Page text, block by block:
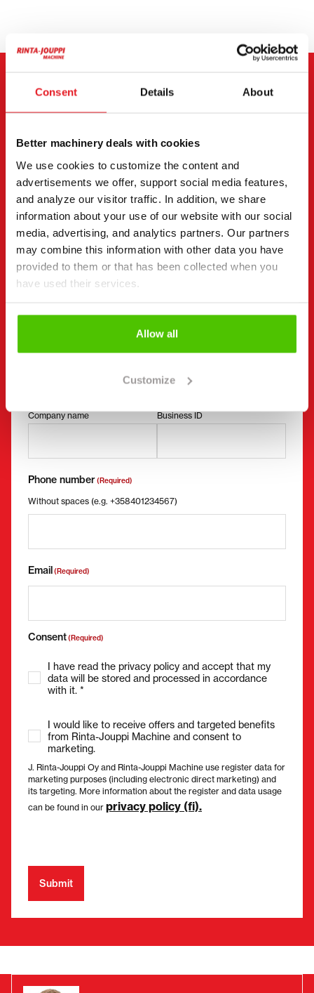
Consent Details About
Better machinery deals with cookies
We use cookies to customize the content and
advertisements we offer, support social media features,
and analyze our visitor traffic. In addition, we share
information about your use of our website with our social
media, advertising, and analytics partners. Our partners
may combine this information with other data you have
provided to them or that has been collected when you
have used their services.
Allow all
Customize
CONTACT THE SELLER
Contact details can be found at the bottom of the
page.
(Required) " indicates required fields
I want to(Required)
Buy
Rent
First name * Last name *
Company name Business ID
Phone number(Required)
Without spaces (e.g. +358401234567)
Email(Required)
Consent(Required)
I have read the privacy policy and accept that my
data will be stored and processed in accordance
with it. *
I would like to receive offers and targeted benefits
from Rinta-Jouppi Machine and consent to
marketing.
J. Rinta-Jouppi Oy and Rinta-Jouppi Machine use register data for
marketing purposes (including electronic direct marketing) and
its targeting. More information about the register and data usage
can be found in our privacy policy (fi).